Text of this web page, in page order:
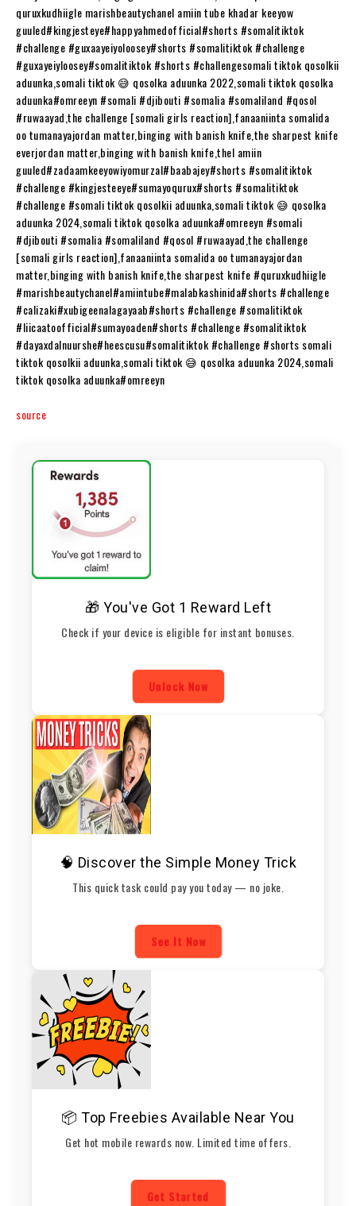
quruxkudhiigle marishbeautychanel amiin tube khadar keeyow
guuled#kingjesteye​​​​#happyahmedofficial​​​​#shorts​​​​ #somalitiktok​​​​
#challenge​​​​ #guxaayeiyoloosey​​​​#shorts​​​​ #somalitiktok​​​​ #challenge​​​​
#guxayeiyloosey​​​​#somalitiktok​​​​ #shorts​​​​ #challengesomali​​​​ tiktok qosolkii
aduunka,somali tiktok 😅 qosolka aduunka 2022,somali tiktok qosolka
aduunka#omreeyn​​​​ #somali​​​​ #djibouti​​​​ #somalia​​​​ #somaliland​​​​ #qosol​​​​
#ruwaayad​​​​,the challenge [somali girls reaction],fanaaniinta somalida
oo tumanayajordan matter,binging with banish knife,the sharpest knife
everjordan matter,binging with banish knife,thel amiin
guuled#zadaamkeeyowiyomurzal​​​​#baabajey​​​​#shorts​​​​ #somalitiktok​​​​
#challenge​​​​ #kingjesteeye​​​​#sumayoqurux​​​​#shorts​​​​ #somalitiktok​​​​
#challenge​​​​ #somali​​​​ tiktok qosolkii aduunka,somali tiktok 😅 qosolka
aduunka 2024,somali tiktok qosolka aduunka#omreeyn​​​​ #somali​​​​
#djibouti​​​​ #somalia​​​​ #somaliland​​​​ #qosol​​​​ #ruwaayad​​​​,the challenge
[somali girls reaction],fanaaniinta somalida oo tumanayajordan
matter,binging with banish knife,the sharpest knife #quruxkudhiigle​​​​
#marishbeautychanel​​​​#amiintube​​​​#malabkashinida​​​​#shorts​​​​ #challenge​​​​
#calizaki​​​​#xubigeenalagayaab​​​​#shorts​​​​ #challenge​​​​ #somalitiktok​​​​
#liicaatoofficial​​​​#sumayoaden​​​​#shorts​​​​ #challenge​​​​ #somalitiktok​​​​
#dayaxdalnuurshe​​​​#heescusu​​​​#somalitiktok​​​​ #challenge​​​​ #shorts​​​​ somali
tiktok qosolkii aduunka,somali tiktok 😅 qosolka aduunka 2024,somali
tiktok qosolka aduunka#omreeyn​​
source
🎁 You've Got 1 Reward Left
Check if your device is eligible for instant bonuses.
Unlock Now
🧠 Discover the Simple Money Trick
This quick task could pay you today — no joke.
See It Now
📦 Top Freebies Available Near You
Get hot mobile rewards now. Limited time offers.
Get Started